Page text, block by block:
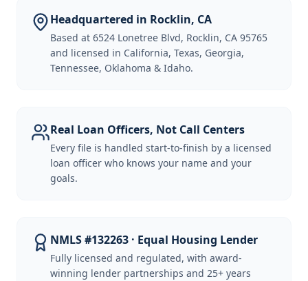
Headquartered in Rocklin, CA
Based at 6524 Lonetree Blvd, Rocklin, CA 95765
and licensed in California, Texas, Georgia,
Tennessee, Oklahoma & Idaho.
Real Loan Officers, Not Call Centers
Every file is handled start-to-finish by a licensed
loan officer who knows your name and your
goals.
NMLS #132263 · Equal Housing Lender
Fully licensed and regulated, with award-
winning lender partnerships and 25+ years